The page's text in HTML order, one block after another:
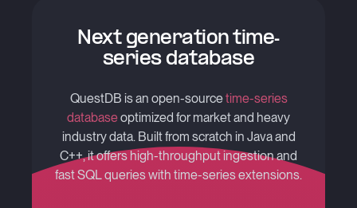
Next generation time-
series database
QuestDB is an open-sourcetime-series
databaseoptimized for market and heavy
industry data. Built from scratch in Java and
C++, it offers high-throughput ingestion and
fast SQL queries with time-series extensions.